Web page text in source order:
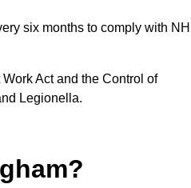
six months to comply with
Act and the Control of
Legionella.